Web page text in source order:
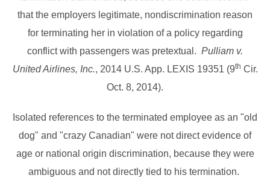
that the employers legitimate, nondiscrimination reason
for terminating her in violation of a policy regarding
conflict with passengers was pretextual. Pulliam v.
United Airlines, Inc., 2014 U.S. App. LEXIS 19351 (9th Cir.
Oct. 8, 2014).
Isolated references to the terminated employee as an "old
dog" and "crazy Canadian" were not direct evidence of
age or national origin discrimination, because they were
ambiguous and not directly tied to his termination.